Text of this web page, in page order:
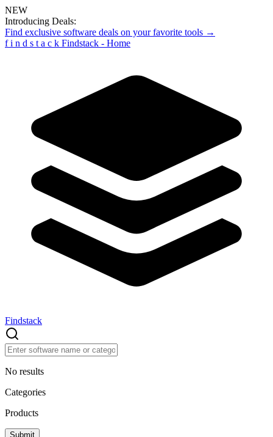
NEW
Introducing Deals:
Find exclusive software deals on your favorite tools →
f i n d s t a c k Findstack - Home
Findstack
No results
Categories
Products